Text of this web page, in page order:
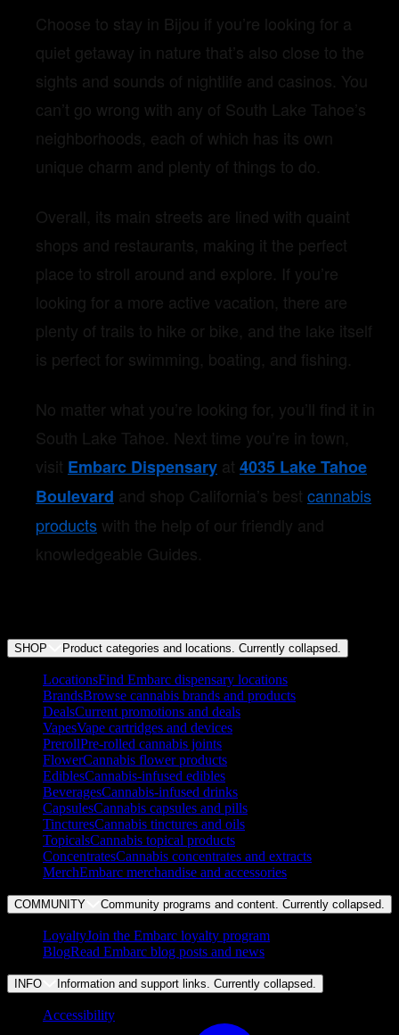
Choose to stay in Bijou if you’re looking for a
quiet getaway in nature that’s also close to the
sights and sounds of nightlife and casinos. You
can’t go wrong with any of South Lake Tahoe’s
neighborhoods, each of which has its own
unique charm and plenty of things to do.
Overall, its main streets are lined with quaint
shops and restaurants, making it the perfect
place to stroll around and explore. If you’re
looking for a more active vacation, there are
plenty of trails to hike or bike, and the lake itself
is perfect for swimming, boating, and fishing.
No matter what you’re looking for, you’ll find it in
South Lake Tahoe. Next time you’re in town,
visit Embarc Dispensary at 4035 Lake Tahoe
Boulevard and shop California’s best cannabis
products with the help of our friendly and
knowledgeable Guides.
SHOP Product categories and locations. Currently collapsed.
LocationsFind Embarc dispensary locations
BrandsBrowse cannabis brands and products
DealsCurrent promotions and deals
VapesVape cartridges and devices
PrerollPre-rolled cannabis joints
FlowerCannabis flower products
EdiblesCannabis-infused edibles
BeveragesCannabis-infused drinks
CapsulesCannabis capsules and pills
TincturesCannabis tinctures and oils
TopicalsCannabis topical products
ConcentratesCannabis concentrates and extracts
MerchEmbarc merchandise and accessories
COMMUNITY Community programs and content. Currently collapsed.
LoyaltyJoin the Embarc loyalty program
BlogRead Embarc blog posts and news
INFO Information and support links. Currently collapsed.
Accessibility